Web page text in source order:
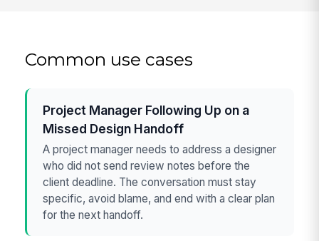
Common use cases
Project Manager Following Up on a
Missed Design Handoff
A project manager needs to address a designer
who did not send review notes before the
client deadline. The conversation must stay
specific, avoid blame, and end with a clear plan
for the next handoff.